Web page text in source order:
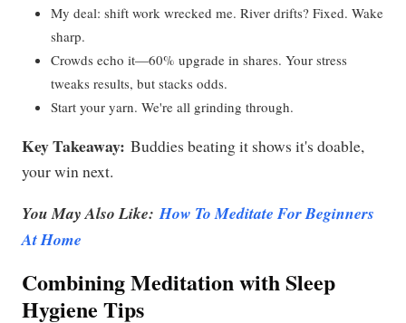
My deal: shift work wrecked me. River drifts? Fixed. Wake
sharp.
Crowds echo it—60% upgrade in shares. Your stress
tweaks results, but stacks odds.
Start your yarn. We're all grinding through.
Key Takeaway: Buddies beating it shows it's doable,
your win next.
You May Also Like:How To Meditate For Beginners
At Home
Combining Meditation with Sleep
Hygiene Tips